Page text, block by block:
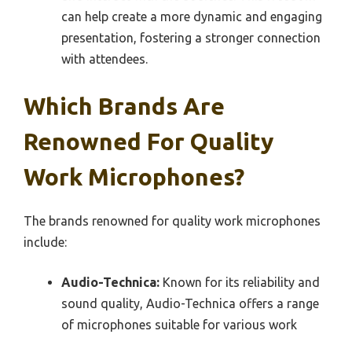
can help create a more dynamic and engaging
presentation, fostering a stronger connection
with attendees.
Which Brands Are
Renowned For Quality
Work Microphones?
The brands renowned for quality work microphones
include:
Audio-Technica: Known for its reliability and
sound quality, Audio-Technica offers a range
of microphones suitable for various work